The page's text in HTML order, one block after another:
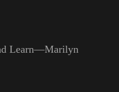
Learn—Marilyn